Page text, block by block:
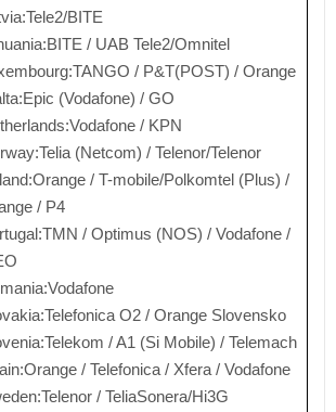
BITE
/ UAB Tele2/Omnitel
/ P&T(POST) / Orange
(Vodafone) / GO
/ KPN
(Netcom) / Telenor/Telenor
/ T-mobile/Polkomtel (Plus) /
/ P4
/ Optimus (NOS) / Vodafone /
O2 / Orange Slovensko
/ A1 (Si Mobile) / Telemach
/ Telefonica / Xfera / Vodafone
/ TeliaSonera/Hi3G